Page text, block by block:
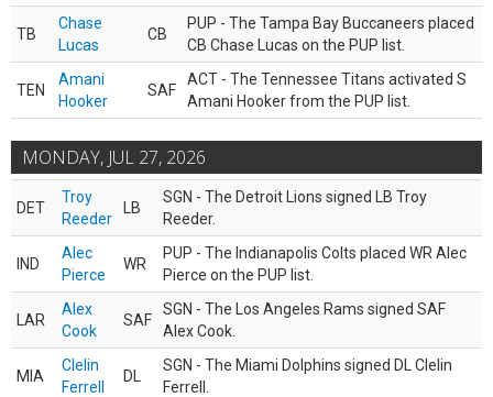
TB
Chase
Lucas
CB
PUP - The Tampa Bay Buccaneers placed
CB Chase Lucas on the PUP list.
TEN
Amani
Hooker
SAF
ACT - The Tennessee Titans activated S
Amani Hooker from the PUP list.
MONDAY, JUL 27, 2026
DET
Troy
Reeder
LB
SGN - The Detroit Lions signed LB Troy
Reeder.
IND
Alec
Pierce
WR
PUP - The Indianapolis Colts placed WR Alec
Pierce on the PUP list.
LAR
Alex
Cook
SAF
SGN - The Los Angeles Rams signed SAF
Alex Cook.
MIA
Clelin
Ferrell
DL
SGN - The Miami Dolphins signed DL Clelin
Ferrell.